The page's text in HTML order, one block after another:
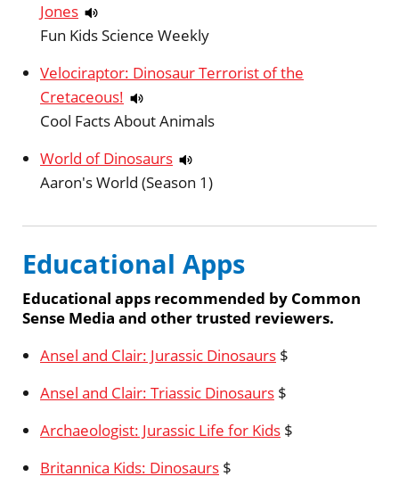
Jones
Fun Kids Science Weekly
Velociraptor: Dinosaur Terrorist of the
Cretaceous!
Cool Facts About Animals
World of Dinosaurs
Aaron's World (Season 1)
Educational Apps
Educational apps recommended by Common
Sense Media and other trusted reviewers.
Ansel and Clair: Jurassic Dinosaurs $
Ansel and Clair: Triassic Dinosaurs $
Archaeologist: Jurassic Life for Kids $
Britannica Kids: Dinosaurs $